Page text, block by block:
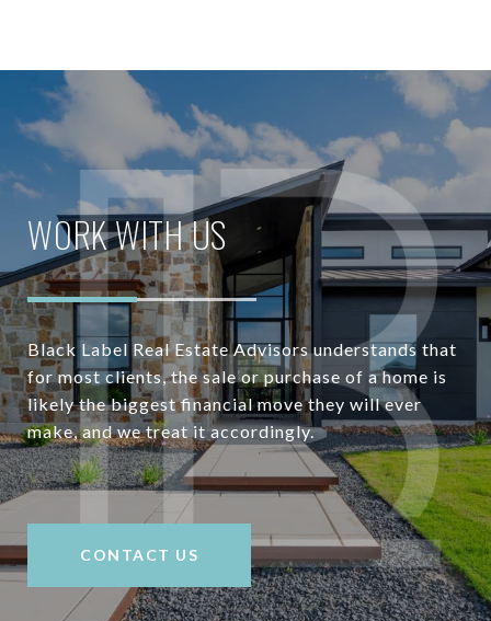
WORK WITH US
Black Label Real Estate Advisors understands that
for most clients, the sale or purchase of a home is
likely the biggest financial move they will ever
make, and we treat it accordingly.
CONTACT US